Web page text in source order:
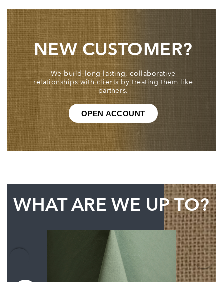
NEW CUSTOMER?
We build long-lasting, collaborative
relationships with clients by treating them like
partners.
OPEN ACCOUNT
WHAT ARE WE UP TO?